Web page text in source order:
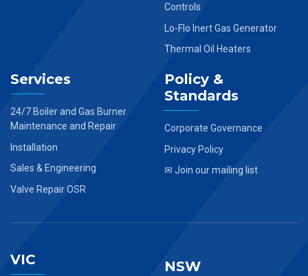
Controls
Lo-Flo Inert Gas Generator
Thermal Oil Heaters
Services
24/7 Boiler and Gas Burner
Maintenance and Repair
Installation
Sales & Engineering
Valve Repair OSR
Policy &
Standards
Corporate Governance
Privacy Policy
✉ Join our mailing list
VIC NSW